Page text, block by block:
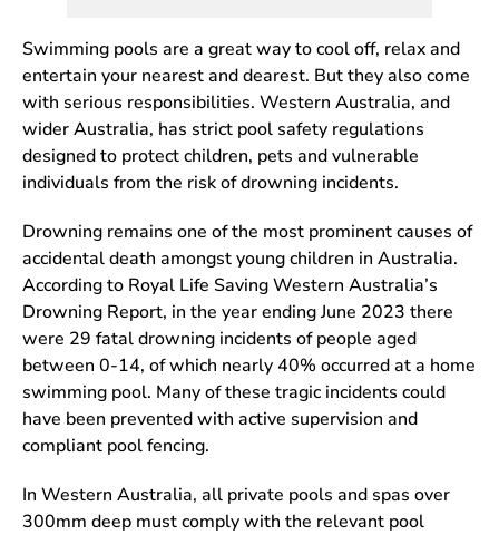
Swimming pools are a great way to cool off, relax and
entertain your nearest and dearest. But they also come
with serious responsibilities. Western Australia, and
wider Australia, has strict pool safety regulations
designed to protect children, pets and vulnerable
individuals from the risk of drowning incidents.
Drowning remains one of the most prominent causes of
accidental death amongst young children in Australia.
According to Royal Life Saving Western Australia’s
Drowning Report, in the year ending June 2023 there
were 29 fatal drowning incidents of people aged
between 0-14, of which nearly 40% occurred at a home
swimming pool. Many of these tragic incidents could
have been prevented with active supervision and
compliant pool fencing.
In Western Australia, all private pools and spas over
300mm deep must comply with the relevant pool